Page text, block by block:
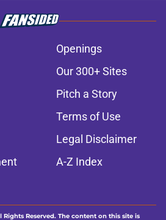
Openings
Our 300+ Sites
Pitch a Story
Terms of Use
Legal Disclaimer
A-Z Index
Rights Reserved. The content on this site is